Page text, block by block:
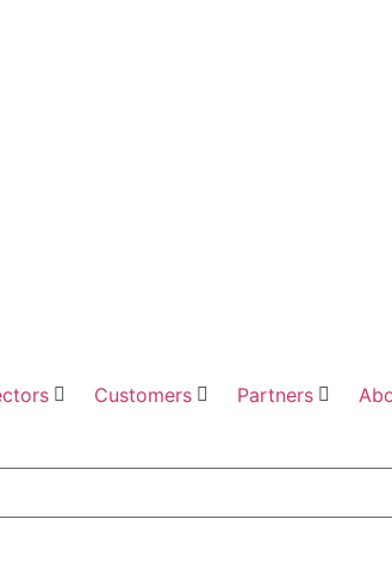
Customers Partners